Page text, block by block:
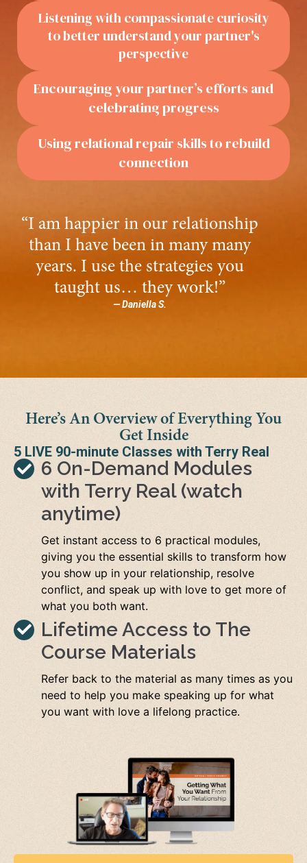
Listening with compassionate curiosity
to better understand your partner's
perspective
Encouraging your partner’s efforts and
celebrating progress
Using relational repair skills to rebuild
connection
“I am happier in our relationship
than I have been in many many
years. I use the strategies you
taught us… they work!”
— Daniella S.
Here’s An Overview of Everything You
Get Inside
5 LIVE 90-minute Classes with Terry Real
6 On-Demand Modules
with Terry Real (watch
anytime)
Get instant access to 6 practical modules,
giving you the essential skills to transform how
you show up in your relationship, resolve
conflict, and speak up with love to get more of
what you both want.
Lifetime Access to The
Course Materials
Refer back to the material as many times as you
need to help you make speaking up for what
you want with love a lifelong practice.